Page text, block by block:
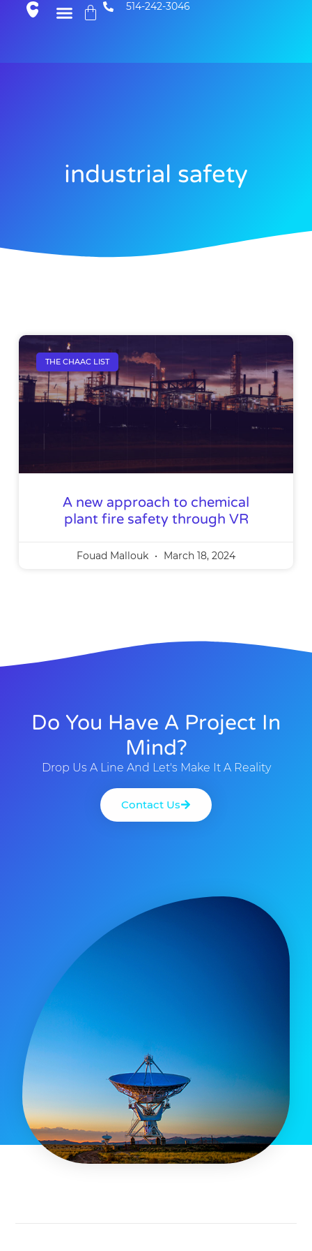
514-242-3046
industrial safety
THE CHAAC LIST
A new approach to chemical
plant fire safety through VR
Fouad Mallouk March 18, 2024
Do You Have A Project In
Mind?
Drop Us A Line And Let's Make It A Reality
Contact Us